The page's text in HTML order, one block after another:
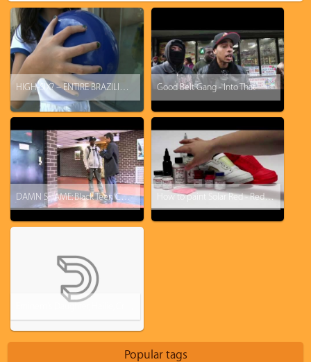
HIGH-SIX? – ENTIRE BRAZILIAN FAMILY HAS 6 FINGERS ON EACH HAND SPRENDS WORLD CUP CHEER Good Belt Gang - Into That
DAMN SHAME: Black Teen Cuffed, Put in Cell After $350 Barneys New York City Purchase How to paint Solar Red - Red October Jordan 5 KOS Kinofsneakers.com
Popular tags